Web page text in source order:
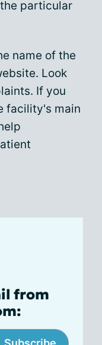
particular
name of the
Look
If you
facility's main
from